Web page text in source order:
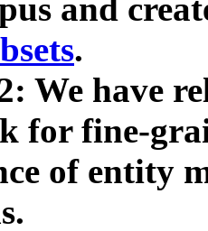
and
.
We have
for fine-
of entity